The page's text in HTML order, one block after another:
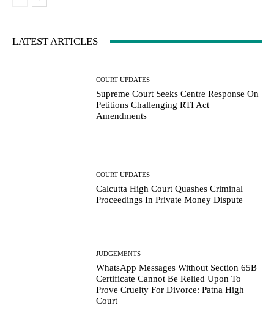
LATEST ARTICLES
COURT UPDATES
Supreme Court Seeks Centre Response On
Petitions Challenging RTI Act
Amendments
COURT UPDATES
Calcutta High Court Quashes Criminal
Proceedings In Private Money Dispute
JUDGEMENTS
WhatsApp Messages Without Section 65B
Certificate Cannot Be Relied Upon To
Prove Cruelty For Divorce: Patna High
Court